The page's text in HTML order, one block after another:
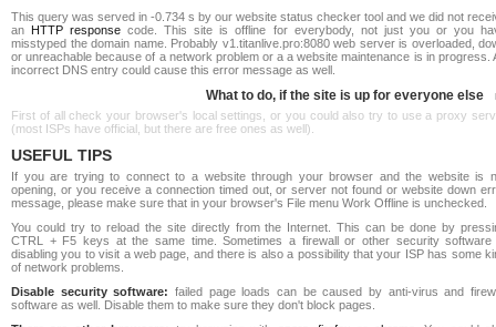
This query was served in -0.734 s by our website status checker tool and we did not
an HTTP response code. This site is offline for everybody, not just you or you
misstyped the domain name. Probably v1.titanlive.pro:8080 web server is overloaded,
or unreachable because of a network problem or a a website maintenance is in progress.
incorrect DNS entry could cause this error message as well.
What to do, if the site is up for everyone else
First of all check your browser's local settings, or you could also try to use a proxy
(most ISPs have official, but there are free ones as well).
USEFUL TIPS
If you are trying to connect to a website through your browser and the website is
opening, or you receive a connection timed out, or server not found or website down
message, please make sure that in your browser's File menu Work Offline is unchecked.
You could try to reload the site directly from the Internet. This can be done by
CTRL + F5 keys at the same time. Sometimes a firewall or other security software
disabling you to visit a web page, and there is also a possibility that your ISP has some
of network problems.
Disable security software: failed page loads can be caused by anti-virus and
software as well. Disable them to make sure they don't block pages.